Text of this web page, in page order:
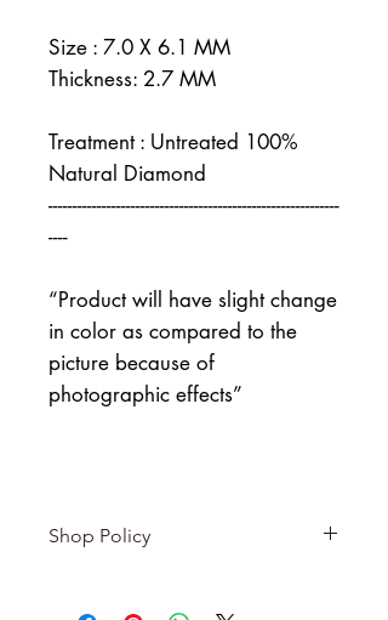
Size : 7.0 X 6.1 MM
Thickness: 2.7 MM
Treatment : Untreated 100%
Natural Diamond
------------------------------------------------------------
----
“Product will have slight change
in color as compared to the
picture because of
photographic effects”
Shop Policy
-------------------------